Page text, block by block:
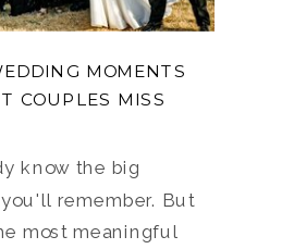
know the big
remember. But
most meaningful
MOMENTS
COUPLES MISS